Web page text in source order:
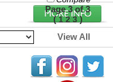
Page 3 of 3
(1 2 3)
View All